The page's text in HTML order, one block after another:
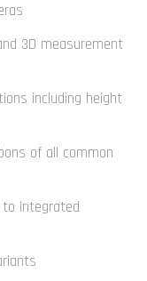
3D measurement
including height
of all common
integrated